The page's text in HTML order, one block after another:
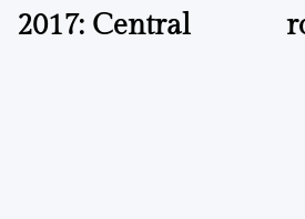
2017: Central